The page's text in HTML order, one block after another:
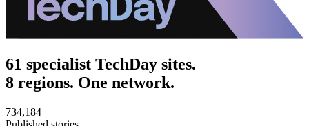
61 specialist TechDay sites.
8 regions. One network.
734,184